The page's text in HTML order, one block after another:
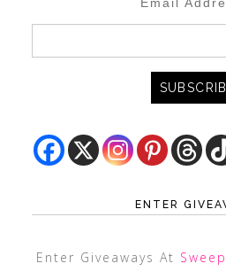
ENTER
Enter Giveaways At